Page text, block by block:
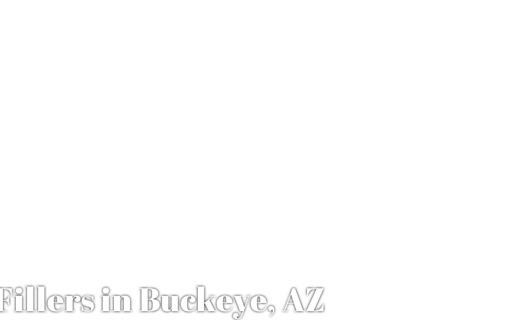
in Buckeye, AZ